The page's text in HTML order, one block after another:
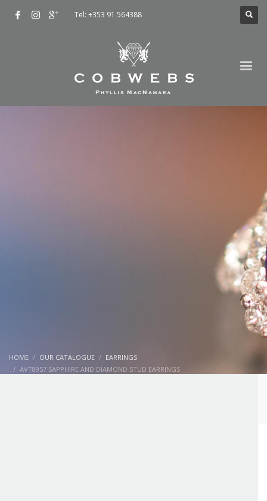
Tel: +353 91 564388
HOME OUR CATALOGUE
EARRINGS
AVT8957 SAPPHIRE AND DIAMOND STUD EARRINGS